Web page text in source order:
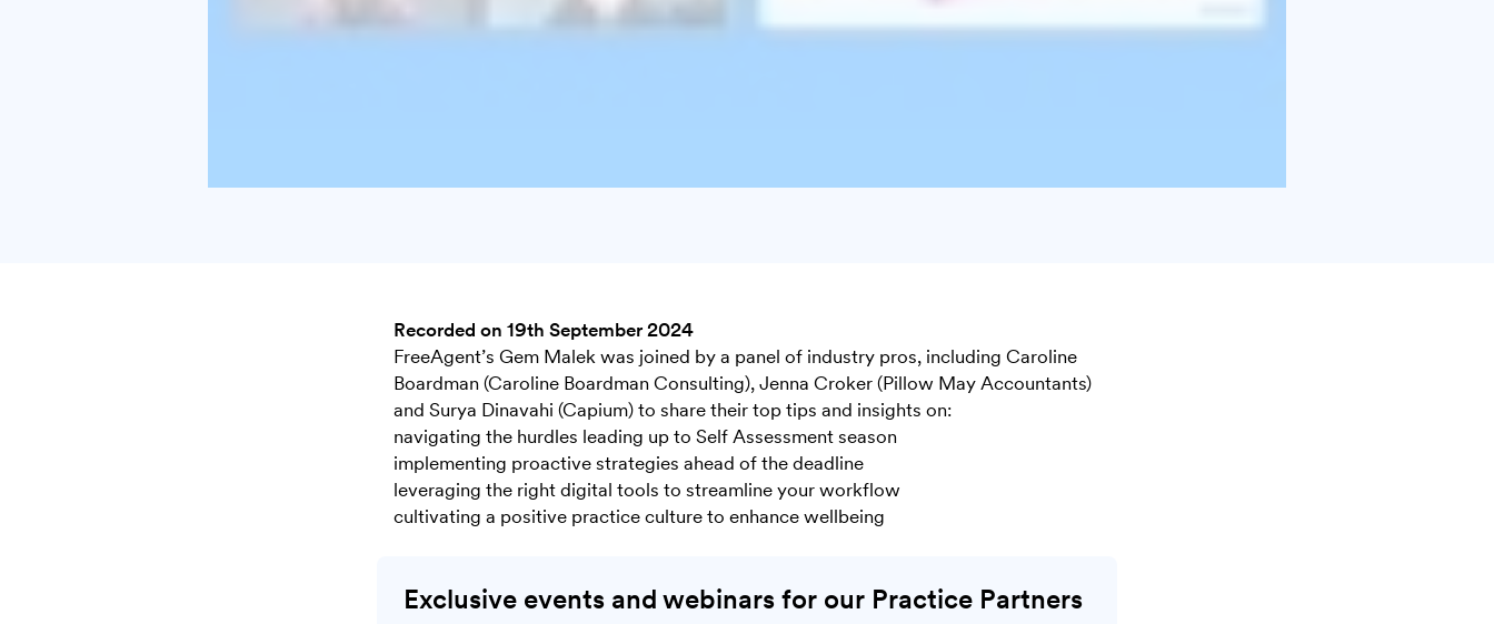
Recorded on 19th September 2024
FreeAgent’s Gem Malek was joined by a panel of industry pros, including Caroline
Boardman (Caroline Boardman Consulting), Jenna Croker (Pillow May Accountants)
and Surya Dinavahi (Capium) to share their top tips and insights on:
navigating the hurdles leading up to Self Assessment season
implementing proactive strategies ahead of the deadline
leveraging the right digital tools to streamline your workflow
cultivating a positive practice culture to enhance wellbeing
Exclusive events and webinars for our Practice Partners